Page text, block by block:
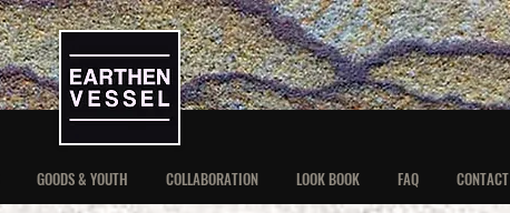
GOODS & YOUTH COLLABORATION LOOK BOOK FAQ CONTACT